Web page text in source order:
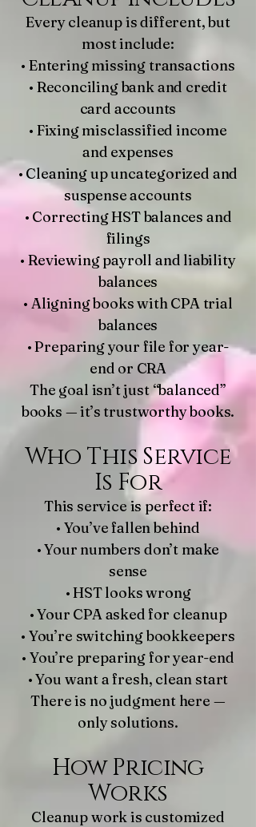
Every cleanup is different, but
most include:
• Entering missing transactions
• Reconciling bank and credit
card accounts
• Fixing misclassified income
and expenses
• Cleaning up uncategorized and
suspense accounts
• Correcting HST balances and
filings
• Reviewing payroll and liability
balances
• Aligning books with CPA trial
balances
• Preparing your file for year-
end or CRA
The goal isn’t just “balanced”
books — it’s trustworthy books.
Who This Service
Is For
This service is perfect if:
• You’ve fallen behind
• Your numbers don’t make
sense
• HST looks wrong
• Your CPA asked for cleanup
• You’re switching bookkeepers
• You’re preparing for year-end
• You want a fresh, clean start
There is no judgment here —
only solutions.
How Pricing
Works
Cleanup work is customized